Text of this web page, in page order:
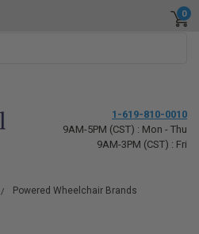
0
1-619-810-0010
9AM-5PM (CST) : Mon - Thu
9AM-3PM (CST) : Fri
Powered Wheelchair Brands